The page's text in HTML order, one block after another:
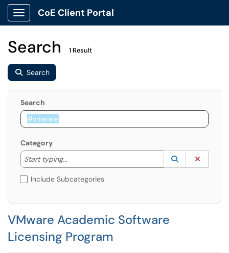
Show Applications Menu
CoE Client Portal
Search 1 Result
Search
Search
Category
Start typing...
Start typing to lookup. Use the UP and DOWN
Lookup
(opens in a
Include Subcategories
VMware Academic Software
Licensing Program